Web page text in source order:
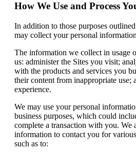
How We Use and Process
In addition to those purposes
may collect your personal
The information we collect in usage
us: administer the Sites you visit;
with the products and services you
their content from inappropriate use;
experience.
We may use your personal
business purposes, which could
complete a transaction with you. We
information to contact you for
such as to: